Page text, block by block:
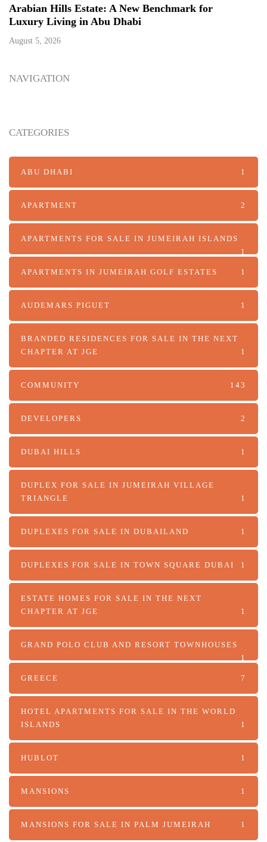
Arabian Hills Estate: A New Benchmark for
Luxury Living in Abu Dhabi
August 5, 2026
NAVIGATION
CATEGORIES
ABU DHABI 1
APARTMENT 2
APARTMENTS FOR SALE IN JUMEIRAH ISLANDS
1
APARTMENTS IN JUMEIRAH GOLF ESTATES 1
AUDEMARS PIGUET 1
BRANDED RESIDENCES FOR SALE IN THE NEXT
CHAPTER AT JGE
1
COMMUNITY 143
DEVELOPERS 2
DUBAI HILLS 1
DUPLEX FOR SALE IN JUMEIRAH VILLAGE
TRIANGLE
1
DUPLEXES FOR SALE IN DUBAILAND 1
DUPLEXES FOR SALE IN TOWN SQUARE DUBAI 1
ESTATE HOMES FOR SALE IN THE NEXT
CHAPTER AT JGE
1
GRAND POLO CLUB AND RESORT TOWNHOUSES
1
GREECE 7
HOTEL APARTMENTS FOR SALE IN THE WORLD
ISLANDS
1
HUBLOT 1
MANSIONS 1
MANSIONS FOR SALE IN PALM JUMEIRAH 1